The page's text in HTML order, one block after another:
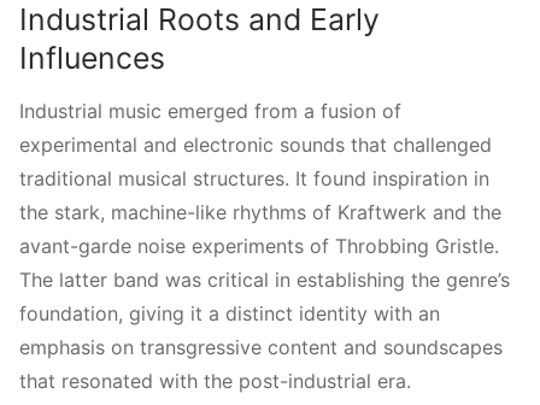
Industrial Roots and Early
Influences
Industrial music emerged from a fusion of
experimental and electronic sounds that challenged
traditional musical structures. It found inspiration in
the stark, machine-like rhythms of Kraftwerk and the
avant-garde noise experiments of Throbbing Gristle.
The latter band was critical in establishing the genre’s
foundation, giving it a distinct identity with an
emphasis on transgressive content and soundscapes
that resonated with the post-industrial era.